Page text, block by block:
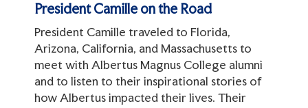
President Camille on the Road
President Camille traveled to Florida,
Arizona, California, and Massachusetts to
meet with Albertus Magnus College alumni
and to listen to their inspirational stories of
how Albertus impacted their lives. Their